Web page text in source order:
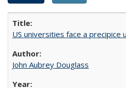
US universities face a precipice
John Aubrey Douglass